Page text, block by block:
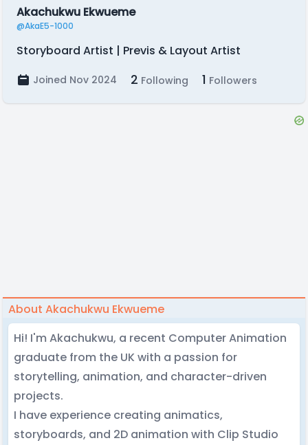
Akachukwu Ekwueme
@AkaE5-1000
Storyboard Artist | Previs & Layout Artist
Joined Nov 2024 2 Following 1 Followers
About Akachukwu Ekwueme
Hi! I'm Akachukwu, a recent Computer Animation
graduate from the UK with a passion for
storytelling, animation, and character-driven
projects.
I have experience creating animatics,
storyboards, and 2D animation with Clip Studio